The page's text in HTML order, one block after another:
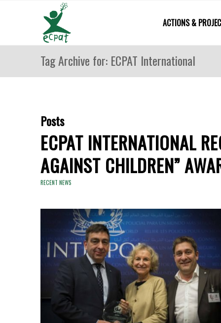
ACTIONS &
Tag Archive for: ECPAT International
Posts
ECPAT INTERNATIONAL
AGAINST CHILDREN”
RECENT NEWS